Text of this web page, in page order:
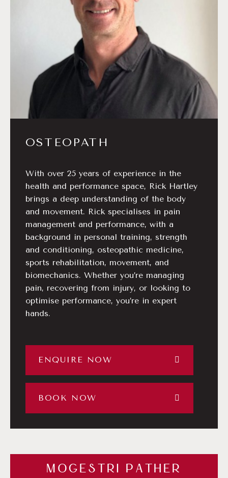
OSTEOPATH
With over 25 years of experience in the
health and performance space, Rick Hartley
brings a deep understanding of the body
and movement. Rick specialises in pain
management and performance, with a
background in personal training, strength
and conditioning, osteopathic medicine,
sports rehabilitation, movement, and
biomechanics. Whether you’re managing
pain, recovering from injury, or looking to
optimise performance, you’re in expert
hands.
ENQUIRE NOW
BOOK NOW
MOGESTRI PATHER